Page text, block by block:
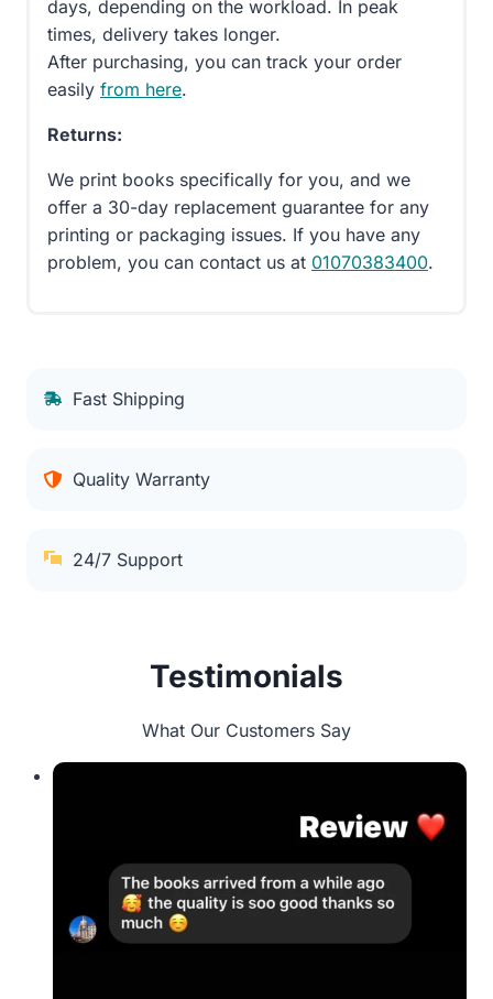
days, depending on the workload. In peak
times, delivery takes longer.
After purchasing, you can track your order
easily from here.
Returns:
We print books specifically for you, and we
offer a 30-day replacement guarantee for any
printing or packaging issues. If you have any
problem, you can contact us at 01070383400.
Fast Shipping
Quality Warranty
24/7 Support
Testimonials
What Our Customers Say